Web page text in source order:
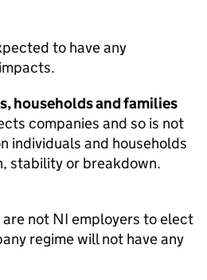
to have any
households and families
companies and so is not
individuals and households
stability or breakdown.
not NI employers to elect
regime will not have any